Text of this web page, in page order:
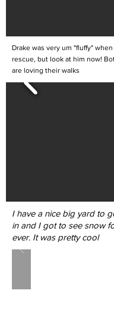
Drake was very um "fluffy"
rescue, but look at him now!
are loving their walks
I have a nice big yard to
in and I got to see snow
ever. It was pretty cool